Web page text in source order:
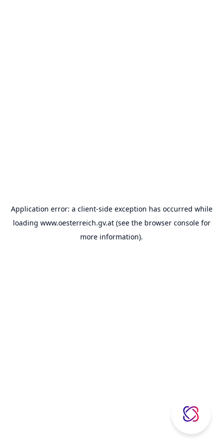
Application error: a client-side exception has occurred while
loading www.oesterreich.gv.at(see the browser consolefor
more information).